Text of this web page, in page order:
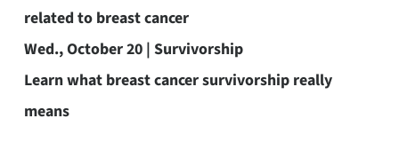
related to breast cancer
Wed., October 20 | Survivorship
Learn what breast cancer survivorship really
means